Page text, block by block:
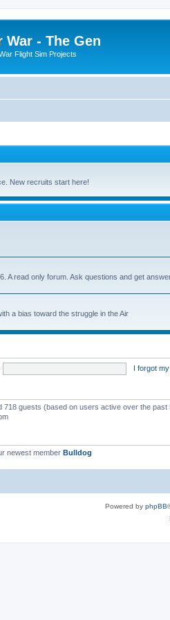
War - The Gen
Flight Sim Projects
New recruits start here!
A read only forum. Ask questions and get
a bias toward the struggle in the Air
I forgot
718 guests (based on users active over the past
newest member Bulldog
Powered by phpBB